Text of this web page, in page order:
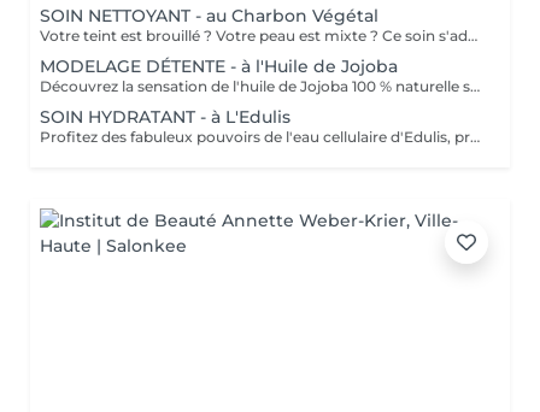
SOIN NETTOYANT - au Charbon Végétal
Votre teint est brouillé ? Votre peau est mixte ? Ce soin s'adresse à vous. Votre peau est nettoyée par une exfoliation douce, sous vapeur, complétée par une extraction des comédons. Pour finir, l'application d'un masque purifie la zone médiane (front, nez, menton), et hydrate le reste de votre visage. Bénéfices : Detoxifié et hydraté, votre visage retrouve un teint unifié, frais et lumineux.
MODELAGE DÉTENTE - à l'Huile de Jojoba
Découvrez la sensation de l'huile de Jojoba 100 % naturelle sur votre peau. Nourrie, votre peau retrouve tout son confort. Libéré de ses tensions grâce aux mains habiles de notre esthéticienne, votre visage est détendu. Bénéfices : Nourrie, votre peau retrouve tout son confort.
SOIN HYDRATANT - à L'Edulis
Profitez des fabuleux pouvoirs de l'eau cellulaire d'Edulis, précieuse source d'hydratation continue. Après la brumisation du Sérum concentré en eau cellulaire, le Masque Crème ressourçant se transforme en une texture soyeuse qui fond sur votre peau sous le délicat modelage de notre esthéticienne. Bénéfices : Gorgée d'eau, votre peau retrouve douceur, souplesse et éclat. Retrouvez le confort dune peau hydratée en continu.